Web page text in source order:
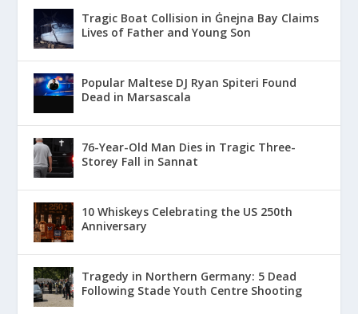
Tragic Boat Collision in Ġnejna Bay Claims
Lives of Father and Young Son
Popular Maltese DJ Ryan Spiteri Found
Dead in Marsascala
76-Year-Old Man Dies in Tragic Three-
Storey Fall in Sannat
10 Whiskeys Celebrating the US 250th
Anniversary
Tragedy in Northern Germany: 5 Dead
Following Stade Youth Centre Shooting